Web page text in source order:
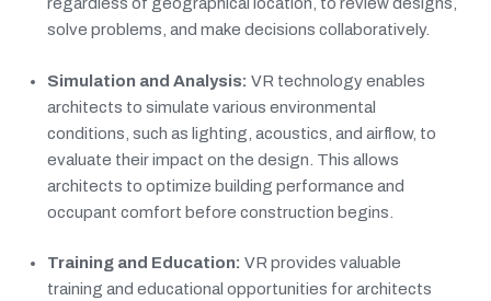
regardless of geographical location, to review designs,
solve problems, and make decisions collaboratively.
Simulation and Analysis: VR technology enables
architects to simulate various environmental
conditions, such as lighting, acoustics, and airflow, to
evaluate their impact on the design. This allows
architects to optimize building performance and
occupant comfort before construction begins.
Training and Education: VR provides valuable
training and educational opportunities for architects